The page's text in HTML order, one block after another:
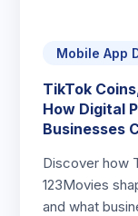
Mobile App
TikTok
How Digital
Businesses
Discover how
123Movies
and what